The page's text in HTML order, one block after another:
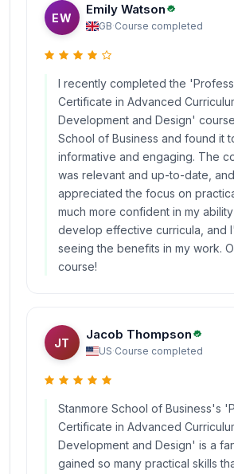
EW
Emily Watson
GB·Course completed
I recently completed the
Certificate in Advanced
Development and Design'
School of Business and found it
informative and engaging. The
was relevant and up-to-date,
appreciated the focus on
much more confident in my
develop effective curricula, and
seeing the benefits in my work.
course!
JT
Jacob Thompson
US·Course completed
Stanmore School of Business's
Certificate in Advanced
Development and Design' is a
gained so many practical skills